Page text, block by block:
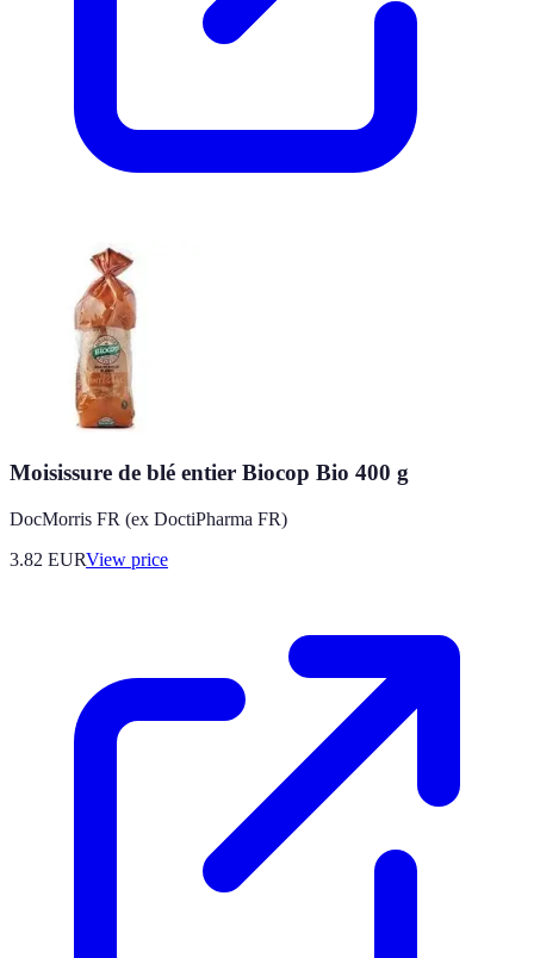
Moisissure de blé entier Biocop Bio 400 g
DocMorris FR (ex DoctiPharma FR)
3.82 EURView price